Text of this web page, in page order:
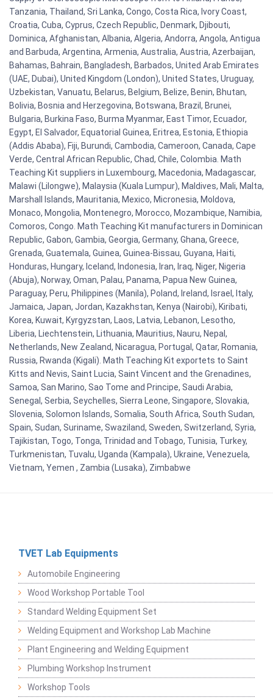
Tanzania, Thailand, Sri Lanka, Congo, Costa Rica, Ivory Coast,
Croatia, Cuba, Cyprus, Czech Republic, Denmark, Djibouti,
Dominica, Afghanistan, Albania, Algeria, Andorra, Angola, Antigua
and Barbuda, Argentina, Armenia, Australia, Austria, Azerbaijan,
Bahamas, Bahrain, Bangladesh, Barbados, United Arab Emirates
(UAE, Dubai), United Kingdom (London), United States, Uruguay,
Uzbekistan, Vanuatu, Belarus, Belgium, Belize, Benin, Bhutan,
Bolivia, Bosnia and Herzegovina, Botswana, Brazil, Brunei,
Bulgaria, Burkina Faso, Burma Myanmar, East Timor, Ecuador,
Egypt, El Salvador, Equatorial Guinea, Eritrea, Estonia, Ethiopia
(Addis Ababa), Fiji, Burundi, Cambodia, Cameroon, Canada, Cape
Verde, Central African Republic, Chad, Chile, Colombia. Math
Teaching Kit suppliers in Luxembourg, Macedonia, Madagascar,
Malawi (Lilongwe), Malaysia (Kuala Lumpur), Maldives, Mali, Malta,
Marshall Islands, Mauritania, Mexico, Micronesia, Moldova,
Monaco, Mongolia, Montenegro, Morocco, Mozambique, Namibia,
Comoros, Congo. Math Teaching Kit manufacturers in Dominican
Republic, Gabon, Gambia, Georgia, Germany, Ghana, Greece,
Grenada, Guatemala, Guinea, Guinea-Bissau, Guyana, Haiti,
Honduras, Hungary, Iceland, Indonesia, Iran, Iraq, Niger, Nigeria
(Abuja), Norway, Oman, Palau, Panama, Papua New Guinea,
Paraguay, Peru, Philippines (Manila), Poland, Ireland, Israel, Italy,
Jamaica, Japan, Jordan, Kazakhstan, Kenya (Nairobi), Kiribati,
Korea, Kuwait, Kyrgyzstan, Laos, Latvia, Lebanon, Lesotho,
Liberia, Liechtenstein, Lithuania, Mauritius, Nauru, Nepal,
Netherlands, New Zealand, Nicaragua, Portugal, Qatar, Romania,
Russia, Rwanda (Kigali). Math Teaching Kit exportets to Saint
Kitts and Nevis, Saint Lucia, Saint Vincent and the Grenadines,
Samoa, San Marino, Sao Tome and Principe, Saudi Arabia,
Senegal, Serbia, Seychelles, Sierra Leone, Singapore, Slovakia,
Slovenia, Solomon Islands, Somalia, South Africa, South Sudan,
Spain, Sudan, Suriname, Swaziland, Sweden, Switzerland, Syria,
Tajikistan, Togo, Tonga, Trinidad and Tobago, Tunisia, Turkey,
Turkmenistan, Tuvalu, Uganda (Kampala), Ukraine, Venezuela,
Vietnam, Yemen , Zambia (Lusaka), Zimbabwe
TVET Lab Equipments
Automobile Engineering
Wood Workshop Portable Tool
Standard Welding Equipment Set
Welding Equipment and Workshop Lab Machine
Plant Engineering and Welding Equipment
Plumbing Workshop Instrument
Workshop Tools